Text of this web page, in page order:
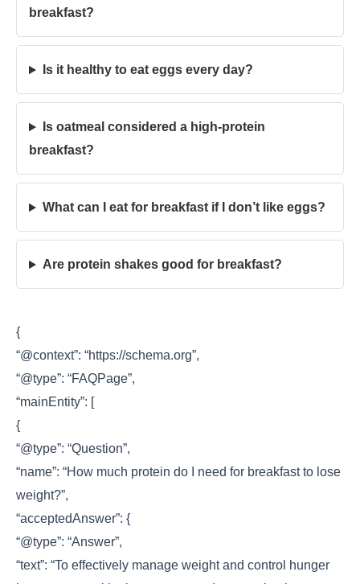
breakfast?
Is it healthy to eat eggs every day?
Is oatmeal considered a high-protein
breakfast?
What can I eat for breakfast if I don’t like eggs?
Are protein shakes good for breakfast?
{
“@context”: “https://schema.org”,
“@type”: “FAQPage”,
“mainEntity”: [
{
“@type”: “Question”,
“name”: “How much protein do I need for breakfast to lose
weight?”,
“acceptedAnswer”: {
“@type”: “Answer”,
“text”: “To effectively manage weight and control hunger